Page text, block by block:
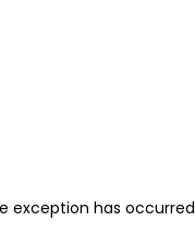
exception has occurred